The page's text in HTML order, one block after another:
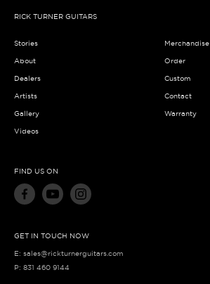
RICK TURNER GUITARS
Stories
About
Dealers
Artists
Gallery
Videos
Merchandise
Order
Custom
Contact
Warranty
FIND US ON
GET IN TOUCH NOW
E: sales@rickturnerguitars.com
P: 831 460 9144